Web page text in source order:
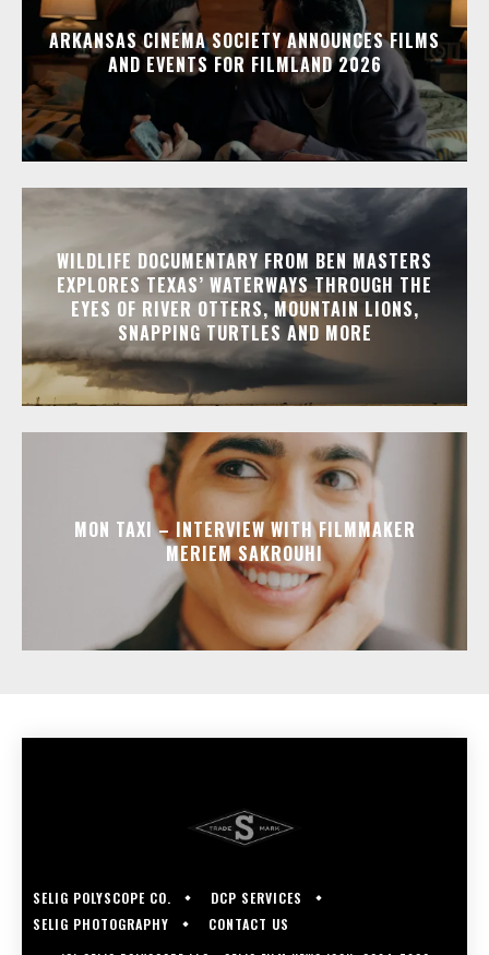
ARKANSAS CINEMA SOCIETY ANNOUNCES FILMS
AND EVENTS FOR FILMLAND 2026
WILDLIFE DOCUMENTARY FROM BEN MASTERS
EXPLORES TEXAS’ WATERWAYS THROUGH THE
EYES OF RIVER OTTERS, MOUNTAIN LIONS,
SNAPPING TURTLES AND MORE
MON TAXI – INTERVIEW WITH FILMMAKER
MERIEM SAKROUHI
SELIG POLYSCOPE CO.
DCP SERVICES
SELIG PHOTOGRAPHY
CONTACT US